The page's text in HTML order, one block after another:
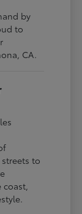
by
to
CA.
to